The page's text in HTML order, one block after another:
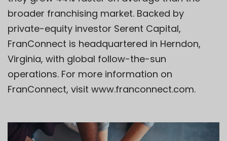
broader franchising market. Backed by
private-equity investor Serent Capital,
FranConnect is headquartered in Herndon,
Virginia, with global follow-the-sun
operations. For more information on
FranConnect, visit www.franconnect.com.